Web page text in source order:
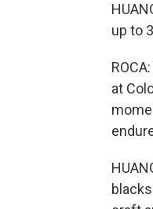
up to
at